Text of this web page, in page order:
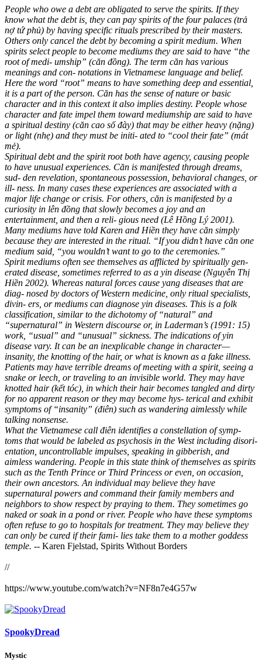
People who owe a debt are obligated to serve the spirits. If they
know what the debt is, they can pay spirits of the four palaces (trả
nợ tứ phủ) by having specific rituals prescribed by their masters.
Others only cancel the debt by becoming a spirit medium. When
spirits select people to become mediums they are said to have “the
root of medi- umship” (căn đồng). The term căn has various
meanings and con- notations in Vietnamese language and belief.
Here the word “root” means to have something deep and essential,
it is a part of the person. Căn has the sense of nature or basic
character and in this context it also implies destiny. People whose
character and fate impel them toward mediumship are said to have
a spiritual destiny (căn cao số đày) that may be either heavy (nặng)
or light (nhẹ) and they must be initi- ated to “cool their fate” (mát
mẻ).
Spiritual debt and the spirit root both have agency, causing people
to have unusual experiences. Căn is manifested through dreams,
sud- den revelation, spontaneous possession, behavioral changes, or
ill- ness. In many cases these experiences are associated with a
major life change or crisis. For others, căn is manifested by a
curiosity in lên đồng that slowly becomes a joy and an
entertainment, and then a reli- gious need (Lê Hồng Lý 2001).
Many mediums have told Karen and Hiền they have căn simply
because they are interested in the ritual. “If you didn’t have căn one
medium said, “you wouldn’t want to go to the ceremonies.”
Spirit mediums often see themselves as afflicted by spiritually gen-
erated disease, sometimes referred to as a yin disease (Nguyễn Thị
Hiền 2002). Whereas natural forces cause yang diseases that are
diag- nosed by doctors of Western medicine, only ritual specialists,
divin- ers, or mediums can diagnose yin diseases. This is a folk
classification, similar to the dichotomy of “natural” and
“supernatural” in Western discourse or, in Laderman’s (1991: 15)
work, “usual” and “unusual” sickness. The indications of yin
disease vary. It can be an inexplicable change in character—
insanity, the knotting of the hair, or what is known as a fake illness.
Patients may have terrible dreams of meeting with a spirit, seeing a
snake or leech, or traveling to an invisible world. They may have
knotted hair (kết tóc), in which their hair becomes tangled and dirty
for no apparent reason or they may become hys- terical and exhibit
symptoms of “insanity” (điên) such as wandering aimlessly while
talking nonsense.
What the Vietnamese call điên identifies a constellation of symp-
toms that would be labeled as psychosis in the West including disori-
entation, uncontrollable impulses, speaking in gibberish, and
aimless wandering. People in this state think of themselves as spirits
such as the Tenth Prince or Third Princess or even, on occasion,
their own ancestors. An individual may believe they have
supernatural powers and command their family members and
neighbors to show respect by praying to them. They sometimes go
naked or soak in a pond or river. People who have these symptoms
often refuse to go to hospitals for treatment. They may believe they
can only be cured if their fami- lies take them to a mother goddess
temple. -- Karen Fjelstad, Spirits Without Borders
//
https://www.youtube.com/watch?v=NF8n7e4G57w
SpookyDread
Mystic